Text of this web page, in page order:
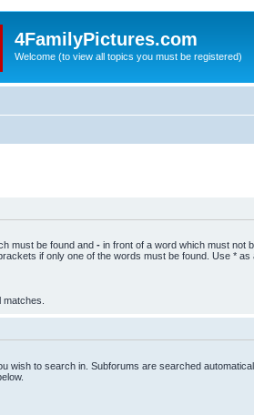
4FamilyPictures.com
Welcome (to view all topics you must be registered)
must be found and - in front of a word which must not
if only one of the words must be found. Use * as
wish to search in. Subforums are searched